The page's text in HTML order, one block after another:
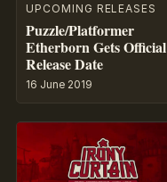
UPCOMING RELEASES
Puzzle/Platformer
Etherborn Gets Official
Release Date
16 June 2019